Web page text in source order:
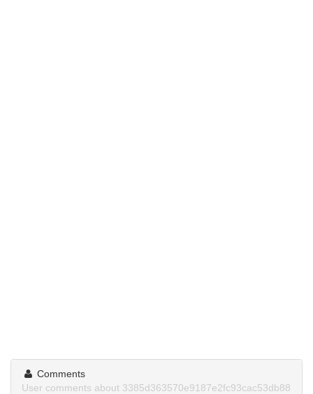
Comments
User comments about 3385d363570e9187e2fc93cac53db88